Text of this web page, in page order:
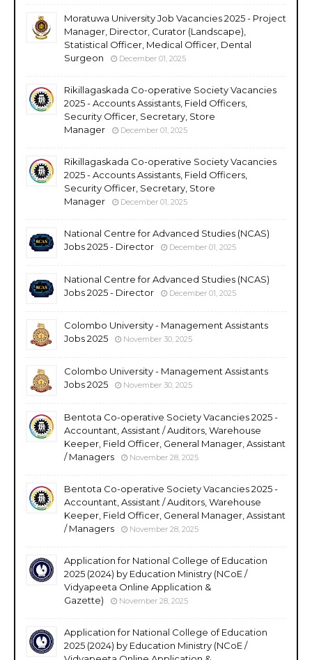
Moratuwa University Job Vacancies 2025 - Project
Manager, Director, Curator (Landscape),
Statistical Officer, Medical Officer, Dental
Surgeon
December 01, 2025
Rikillagaskada Co-operative Society Vacancies
2025 - Accounts Assistants, Field Officers,
Security Officer, Secretary, Store
Manager
December 01, 2025
Rikillagaskada Co-operative Society Vacancies
2025 - Accounts Assistants, Field Officers,
Security Officer, Secretary, Store
Manager
December 01, 2025
National Centre for Advanced Studies (NCAS)
Jobs 2025 - Director
December 01, 2025
National Centre for Advanced Studies (NCAS)
Jobs 2025 - Director
December 01, 2025
Colombo University - Management Assistants
Jobs 2025
November 30, 2025
Colombo University - Management Assistants
Jobs 2025
November 30, 2025
Bentota Co-operative Society Vacancies 2025 -
Accountant, Assistant / Auditors, Warehouse
Keeper, Field Officer, General Manager, Assistant
/ Managers
November 28, 2025
Bentota Co-operative Society Vacancies 2025 -
Accountant, Assistant / Auditors, Warehouse
Keeper, Field Officer, General Manager, Assistant
/ Managers
November 28, 2025
Application for National College of Education
2025 (2024) by Education Ministry (NCoE /
Vidyapeeta Online Application &
Gazette)
November 28, 2025
Application for National College of Education
2025 (2024) by Education Ministry (NCoE /